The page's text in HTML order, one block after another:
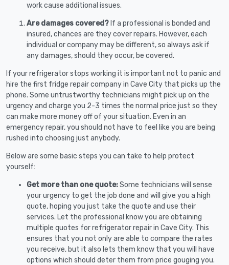
work cause additional issues.
Are damages covered? If a professional is bonded and
insured, chances are they cover repairs. However, each
individual or company may be different, so always ask if
any damages, should they occur, be covered.
If your refrigerator stops working it is important not to panic and
hire the first fridge repair company in Cave City that picks up the
phone. Some untrustworthy technicians might pick up on the
urgency and charge you 2-3 times the normal price just so they
can make more money off of your situation. Even in an
emergency repair, you should not have to feel like you are being
rushed into choosing just anybody.
Below are some basic steps you can take to help protect
yourself:
Get more than one quote:Some technicians will sense
your urgency to get the job done and will give you a high
quote, hoping you just take the quote and use their
services. Let the professional know you are obtaining
multiple quotes for refrigerator repair in Cave City. This
ensures that you not only are able to compare the rates
you receive, but it also lets them know that you will have
options which should deter them from price gouging you.